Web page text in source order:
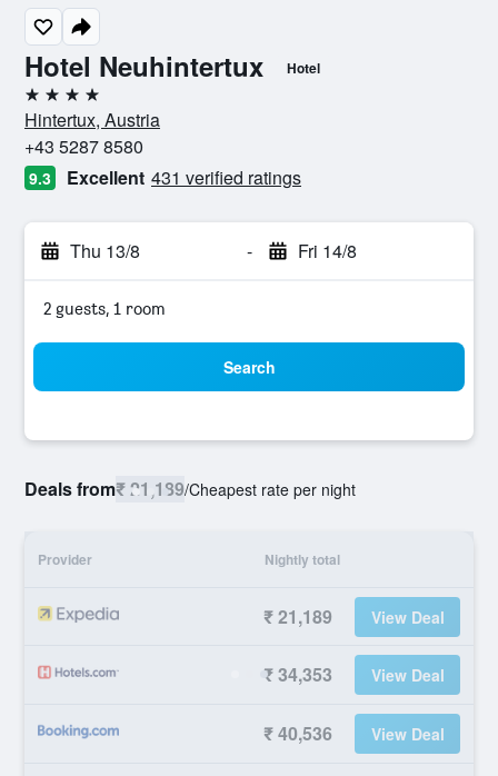
Hotel Neuhintertux Hotel
4 stars
Hintertux, Austria
+43 5287 8580
9.3 Excellent 431 verified ratings
Thu 13/8 - Fri 14/8
2 guests, 1 room
Search
Deals from₹ 21,189/Cheapest rate per night
Provider Nightly total
₹ 21,189 View Deal
₹ 34,353 View Deal
₹ 40,536 View Deal